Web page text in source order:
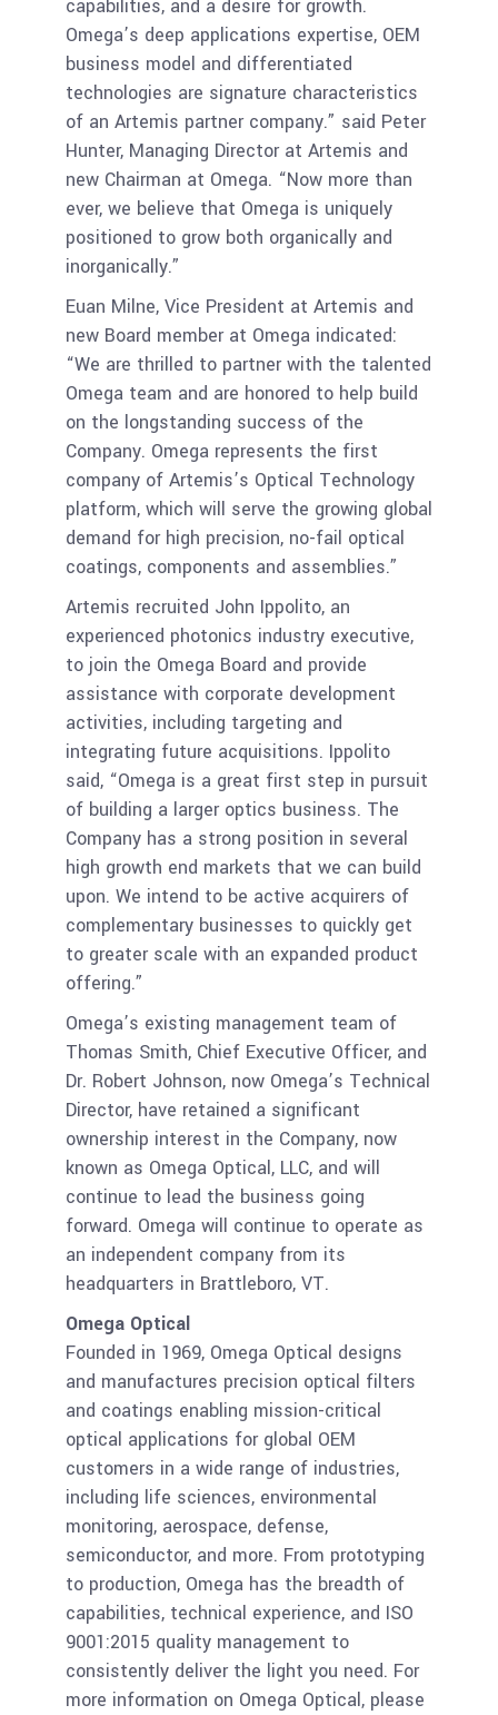
capabilities, and a desire for growth.
Omega’s deep applications expertise, OEM
business model and differentiated
technologies are signature characteristics
of an Artemis partner company.” said Peter
Hunter, Managing Director at Artemis and
new Chairman at Omega. “Now more than
ever, we believe that Omega is uniquely
positioned to grow both organically and
inorganically.”
Euan Milne, Vice President at Artemis and
new Board member at Omega indicated:
“We are thrilled to partner with the talented
Omega team and are honored to help build
on the longstanding success of the
Company. Omega represents the first
company of Artemis’s Optical Technology
platform, which will serve the growing global
demand for high precision, no-fail optical
coatings, components and assemblies.”
Artemis recruited John Ippolito, an
experienced photonics industry executive,
to join the Omega Board and provide
assistance with corporate development
activities, including targeting and
integrating future acquisitions. Ippolito
said, “Omega is a great first step in pursuit
of building a larger optics business. The
Company has a strong position in several
high growth end markets that we can build
upon. We intend to be active acquirers of
complementary businesses to quickly get
to greater scale with an expanded product
offering.”
Omega’s existing management team of
Thomas Smith, Chief Executive Officer, and
Dr. Robert Johnson, now Omega’s Technical
Director, have retained a significant
ownership interest in the Company, now
known as Omega Optical, LLC, and will
continue to lead the business going
forward. Omega will continue to operate as
an independent company from its
headquarters in Brattleboro, VT.
Omega Optical
Founded in 1969, Omega Optical designs
and manufactures precision optical filters
and coatings enabling mission-critical
optical applications for global OEM
customers in a wide range of industries,
including life sciences, environmental
monitoring, aerospace, defense,
semiconductor, and more. From prototyping
to production, Omega has the breadth of
capabilities, technical experience, and ISO
9001:2015 quality management to
consistently deliver the light you need. For
more information on Omega Optical, please